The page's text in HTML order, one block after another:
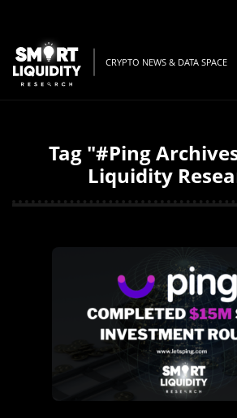
CRYPTO NEWS & DATA SPACE
Tag "#Ping
Liquidity